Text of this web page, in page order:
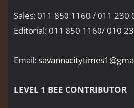
Sales: 011 850 1160 / 011 230
Editorial: 011 850 1160/ 010
Email:
LEVEL 1 BEE CONTRIBUTOR